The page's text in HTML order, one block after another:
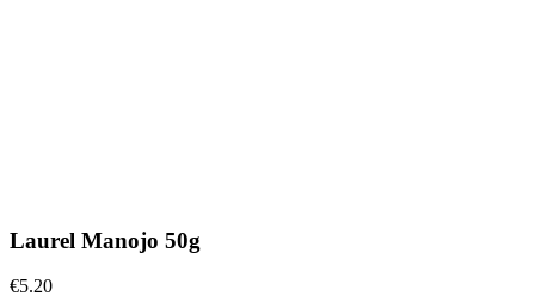
Laurel Manojo 50g
€5.20